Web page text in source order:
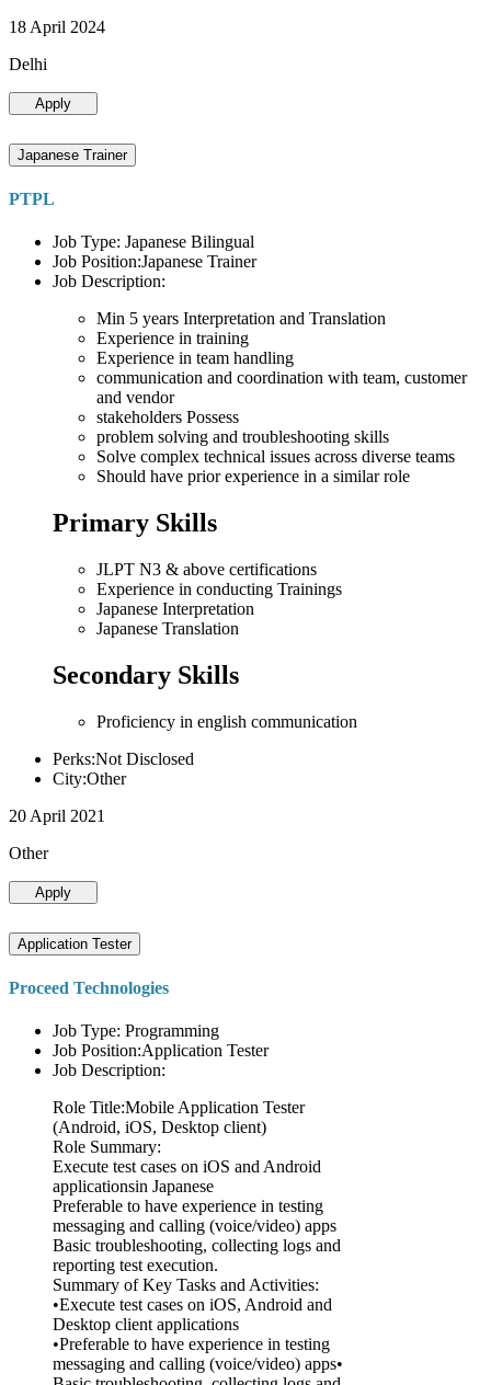
18 April 2024
Delhi
Apply
Japanese Trainer
PTPL
Job Type: Japanese Bilingual
Job Position:Japanese Trainer
Job Description:
Min 5 years Interpretation and Translation
Experience in training
Experience in team handling
communication and coordination with team, customer
and vendor
stakeholders Possess
problem solving and troubleshooting skills
Solve complex technical issues across diverse teams
Should have prior experience in a similar role
Primary Skills
JLPT N3 & above certifications
Experience in conducting Trainings
Japanese Interpretation
Japanese Translation
Secondary Skills
Proficiency in english communication
Perks:Not Disclosed
City:Other
20 April 2021
Other
Apply
Application Tester
Proceed Technologies
Job Type: Programming
Job Position:Application Tester
Job Description:
Role Title:Mobile Application Tester
(Android, iOS, Desktop client)
Role Summary:
Execute test cases on iOS and Android
applicationsin Japanese
Preferable to have experience in testing
messaging and calling (voice/video) apps
Basic troubleshooting, collecting logs and
reporting test execution.
Summary of Key Tasks and Activities:
•Execute test cases on iOS, Android and
Desktop client applications
•Preferable to have experience in testing
messaging and calling (voice/video) apps•